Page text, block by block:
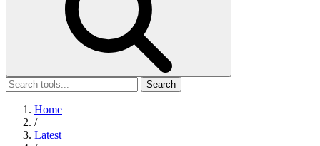
Search
Home
/
Latest